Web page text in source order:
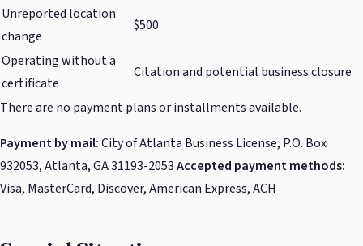
Unreported location
change
$500
Operating without a
certificate
Citation and potential business closure
There are no payment plans or installments available.
Payment by mail:City of Atlanta Business License, P.O. Box
932053, Atlanta, GA 31193-2053Accepted payment methods:
Visa, MasterCard, Discover, American Express, ACH